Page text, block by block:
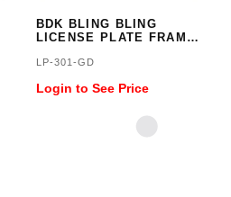
BDK BLING BLING
LICENSE PLATE FRAM
LP-301-GD
Login to See Price